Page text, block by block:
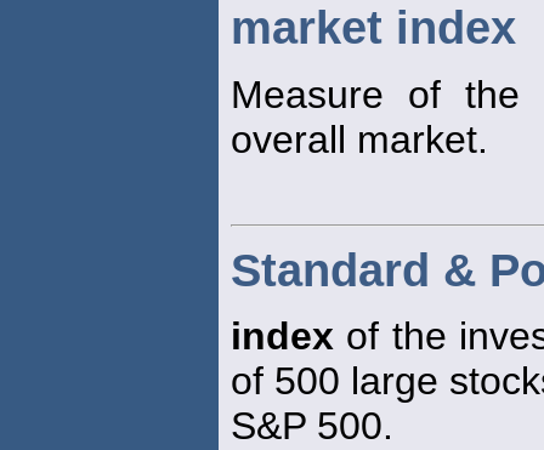
market index
Measure of the
overall market.
Standard &
index of the
of 500 large
S&P 500.